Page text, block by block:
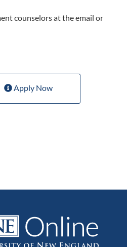
counselors at the email or
Apply Now